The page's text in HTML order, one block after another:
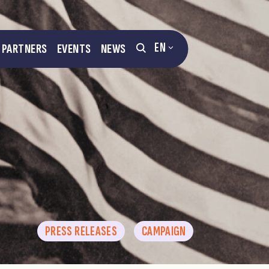
EN
PARTNERS EVENTS NEWS
PRESS RELEASES CAMPAIGN